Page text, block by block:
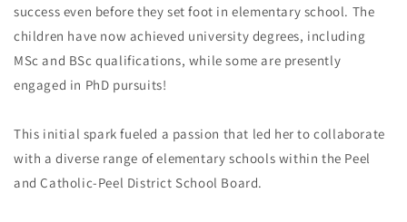
success even before they set foot in elementary school. The
children have now achieved university degrees, including
MSc and BSc qualifications, while some are presently
engaged in PhD pursuits!
This initial spark fueled a passion that led her to collaborate
with a diverse range of elementary schools within the Peel
and Catholic-Peel District School Board.